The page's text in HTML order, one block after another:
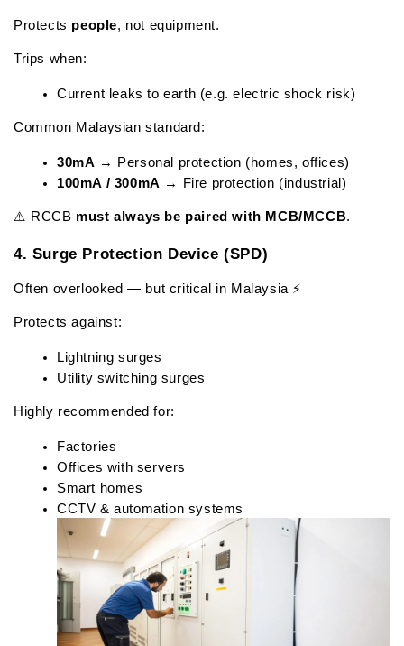
Protects people, not equipment.
Trips when:
Current leaks to earth (e.g. electric shock risk)
Common Malaysian standard:
30mA → Personal protection (homes, offices)
100mA / 300mA → Fire protection (industrial)
⚠️ RCCB must always be paired with MCB/MCCB.
4. Surge Protection Device (SPD)
Often overlooked — but critical in Malaysia ⚡
Protects against:
Lightning surges
Utility switching surges
Highly recommended for:
Factories
Offices with servers
Smart homes
CCTV & automation systems